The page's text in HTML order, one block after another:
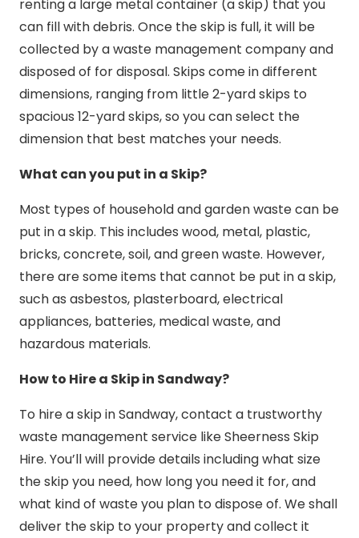
renting a large metal container (a skip) that you
can fill with debris. Once the skip is full, it will be
collected by a waste management company and
disposed of for disposal. Skips come in different
dimensions, ranging from little 2-yard skips to
spacious 12-yard skips, so you can select the
dimension that best matches your needs.
What can you put in a Skip?
Most types of household and garden waste can be
put in a skip. This includes wood, metal, plastic,
bricks, concrete, soil, and green waste. However,
there are some items that cannot be put in a skip,
such as asbestos, plasterboard, electrical
appliances, batteries, medical waste, and
hazardous materials.
How to Hire a Skip in Sandway?
To hire a skip in Sandway, contact a trustworthy
waste management service like Sheerness Skip
Hire. You’ll will provide details including what size
the skip you need, how long you need it for, and
what kind of waste you plan to dispose of. We shall
deliver the skip to your property and collect it